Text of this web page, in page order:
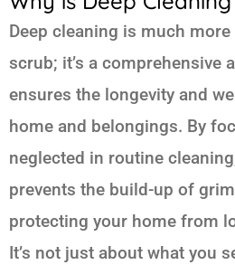
Deep cleaning is much
scrub; it’s a comprehensive
ensures the longevity and
home and belongings. By
neglected in routine
prevents the build-up of
protecting your home from
It’s not just about what you